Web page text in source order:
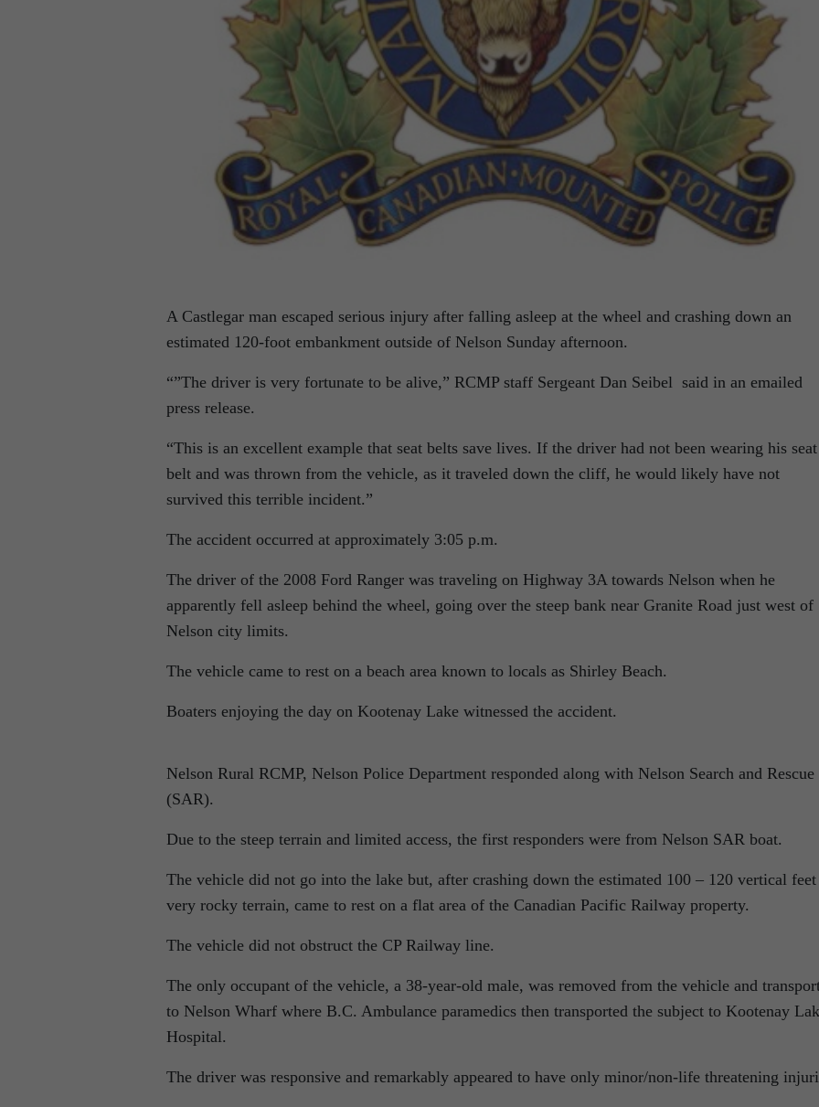
A Castlegar man escaped serious injury after falling asleep at the wheel and crashing down an
estimated 120-foot embankment outside of Nelson Sunday afternoon.
“”The driver is very fortunate to be alive,” RCMP staff Sergeant Dan Seibel said in an emailed
press release.
“This is an excellent example that seat belts save lives. If the driver had not been wearing his seat
belt and was thrown from the vehicle, as it traveled down the cliff, he would likely have not
survived this terrible incident.”
The accident occurred at approximately 3:05 p.m.
The driver of the 2008 Ford Ranger was traveling on Highway 3A towards Nelson when he
apparently fell asleep behind the wheel, going over the steep bank near Granite Road just west of
Nelson city limits.
The vehicle came to rest on a beach area known to locals as Shirley Beach.
Boaters enjoying the day on Kootenay Lake witnessed the accident.
Nelson Rural RCMP, Nelson Police Department responded along with Nelson Search and Rescue
(SAR).
Due to the steep terrain and limited access, the first responders were from Nelson SAR boat.
The vehicle did not go into the lake but, after crashing down the estimated 100 – 120 vertical
very rocky terrain, came to rest on a flat area of the Canadian Pacific Railway property.
The vehicle did not obstruct the CP Railway line.
The only occupant of the vehicle, a 38-year-old male, was removed from the vehicle and
to Nelson Wharf where B.C. Ambulance paramedics then transported the subject to Kootenay
Hospital.
The driver was responsive and remarkably appeared to have only minor/non-life threatening